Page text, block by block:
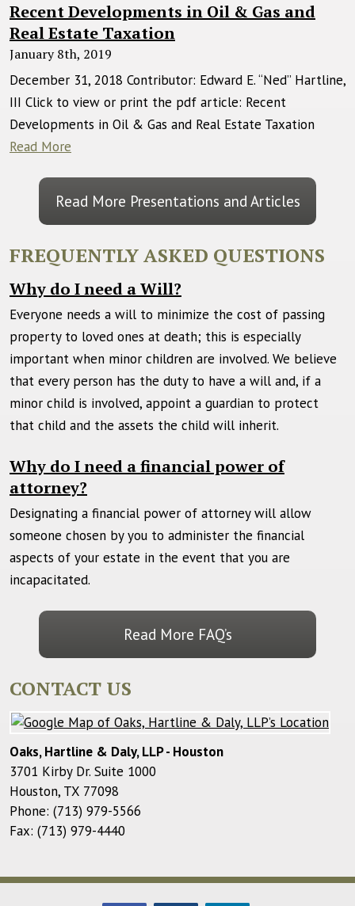
Recent Developments in Oil & Gas and
Real Estate Taxation
January 8th, 2019
December 31, 2018 Contributor: Edward E. “Ned” Hartline,
III Click to view or print the pdf article: Recent
Developments in Oil & Gas and Real Estate Taxation
Read More
Read More Presentations and Articles
FREQUENTLY ASKED QUESTIONS
Why do I need a Will?
Everyone needs a will to minimize the cost of passing
property to loved ones at death; this is especially
important when minor children are involved. We believe
that every person has the duty to have a will and, if a
minor child is involved, appoint a guardian to protect
that child and the assets the child will inherit.
Why do I need a financial power of
attorney?
Designating a financial power of attorney will allow
someone chosen by you to administer the financial
aspects of your estate in the event that you are
incapacitated.
Read More FAQ’s
CONTACT US
Oaks, Hartline & Daly, LLP - Houston
3701 Kirby Dr. Suite 1000
Houston, TX 77098
Phone: (713) 979-5566
Fax: (713) 979-4440